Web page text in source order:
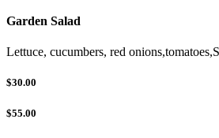
Garden Salad
Lettuce, cucumbers, red
$30.00
$55.00